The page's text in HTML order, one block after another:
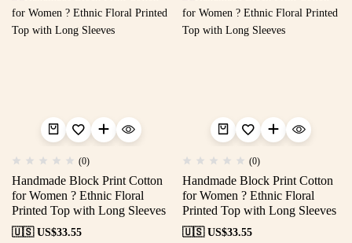
(0)
Handmade Block Print Cotton
for Women ? Ethnic Floral
Printed Top with Long Sleeves
🇺🇸 US$33.55
(0)
Handmade Block Print Cotton
for Women ? Ethnic Floral
Printed Top with Long Sleeves
🇺🇸 US$33.55